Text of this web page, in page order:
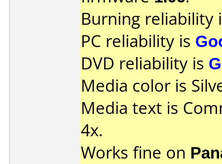
Burning reliability
PC reliability is
DVD reliability is
Media color is
Media text is
4x.
Works fine on